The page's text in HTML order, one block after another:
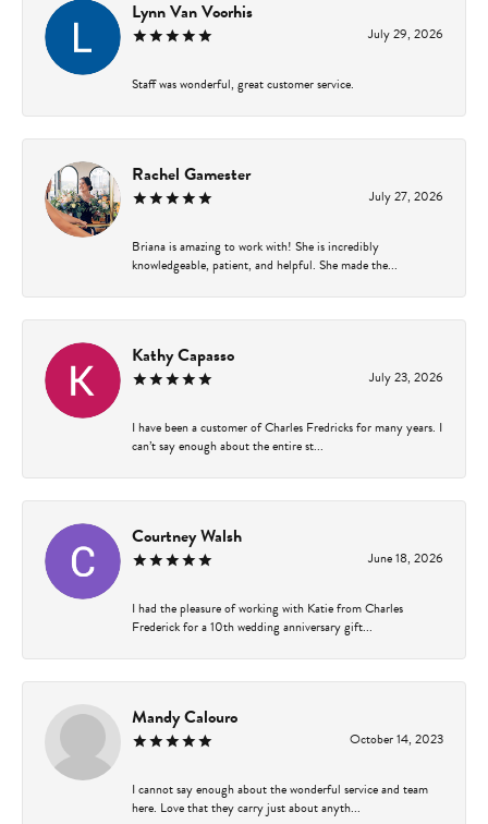
Lynn Van Voorhis
July 29, 2026
Staff was wonderful, great customer service.
Rachel Gamester
July 27, 2026
Briana is amazing to work with! She is incredibly
knowledgeable, patient, and helpful. She made the...
Kathy Capasso
July 23, 2026
I have been a customer of Charles Fredricks for many years. I
can’t say enough about the entire st...
Courtney Walsh
June 18, 2026
I had the pleasure of working with Katie from Charles
Frederick for a 10th wedding anniversary gift...
Mandy Calouro
October 14, 2023
I cannot say enough about the wonderful service and team
here. Love that they carry just about anyth...